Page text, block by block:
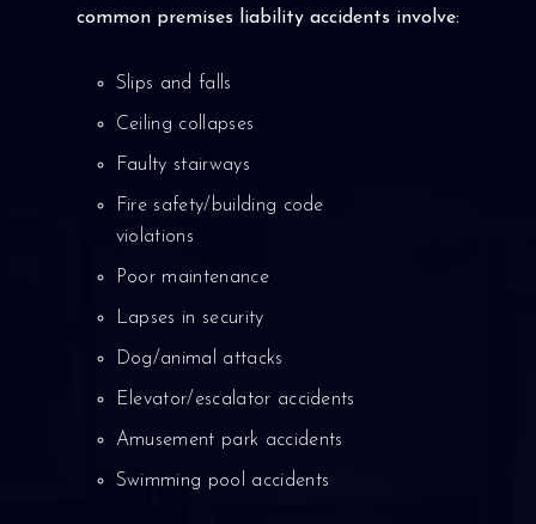
common premises liability accidents involve:
Slips and falls
Ceiling collapses
Faulty stairways
Fire safety/building code
violations
Poor maintenance
Lapses in security
Dog/animal attacks
Elevator/escalator accidents
Amusement park accidents
Swimming pool accidents